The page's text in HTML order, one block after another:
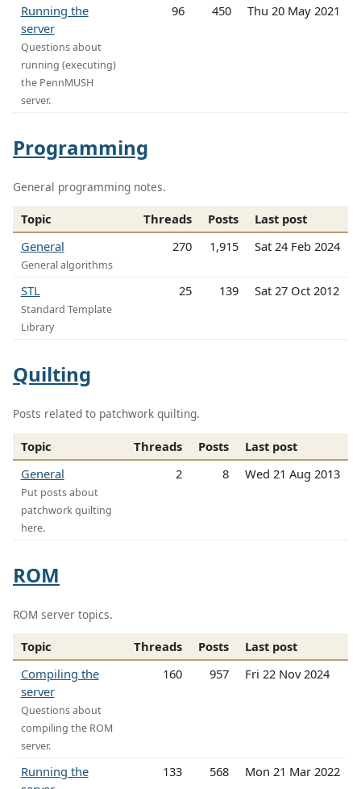
Running the
server
Questions about
running (executing)
the PennMUSH
server.
96 450 Thu 20 May 2021
Programming
General programming notes.
Topic Threads Posts
Last post
General
General algorithms
270 1,915 Sat 24 Feb 2024
STL
Standard Template
Library
25 139 Sat 27 Oct 2012
Quilting
Posts related to patchwork quilting.
Topic Threads Posts
Last post
General
Put posts about
patchwork quilting
here.
2 8 Wed 21 Aug 2013
ROM
ROM server topics.
Topic Threads Posts
Last post
Compiling the
server
Questions about
compiling the ROM
server.
160 957 Fri 22 Nov 2024
Running the
133 568 Mon 21 Mar 2022